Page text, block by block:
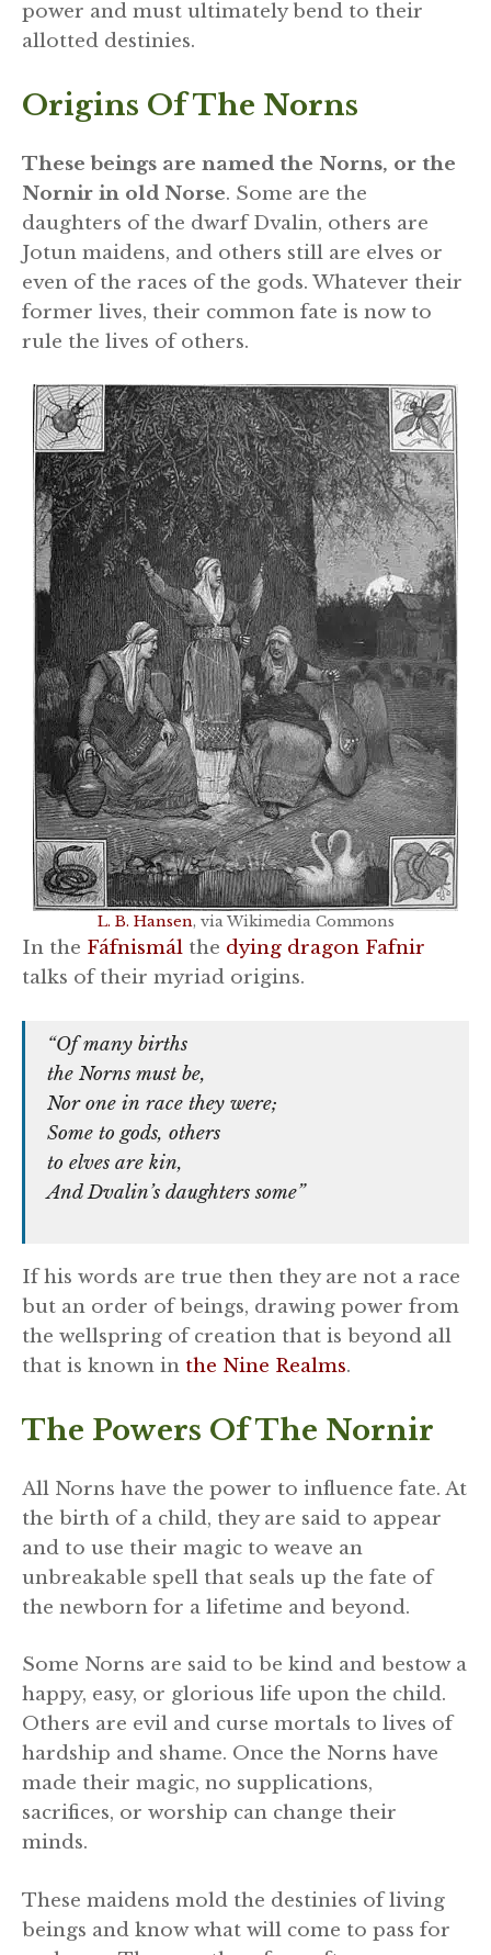
power and must ultimately bend to their
allotted destinies.
Origins Of The Norns
These beings are named the Norns, or the
Nornir in old Norse. Some are the
daughters of the dwarf Dvalin, others are
Jotun maidens, and others still are elves or
even of the races of the gods. Whatever their
former lives, their common fate is now to
rule the lives of others.
L. B. Hansen, via Wikimedia Commons
In the Fáfnismál the dying dragon Fafnir
talks of their myriad origins.
“Of many births
the Norns must be,
Nor one in race they were;
Some to gods, others
to elves are kin,
And Dvalin’s daughters some”
If his words are true then they are not a race
but an order of beings, drawing power from
the wellspring of creation that is beyond all
that is known in the Nine Realms.
The Powers Of The Nornir
All Norns have the power to influence fate. At
the birth of a child, they are said to appear
and to use their magic to weave an
unbreakable spell that seals up the fate of
the newborn for a lifetime and beyond.
Some Norns are said to be kind and bestow a
happy, easy, or glorious life upon the child.
Others are evil and curse mortals to lives of
hardship and shame. Once the Norns have
made their magic, no supplications,
sacrifices, or worship can change their
minds.
These maidens mold the destinies of living
beings and know what will come to pass for